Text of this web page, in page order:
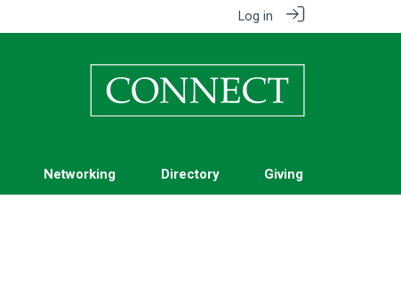
Log in
Networking Directory Giving